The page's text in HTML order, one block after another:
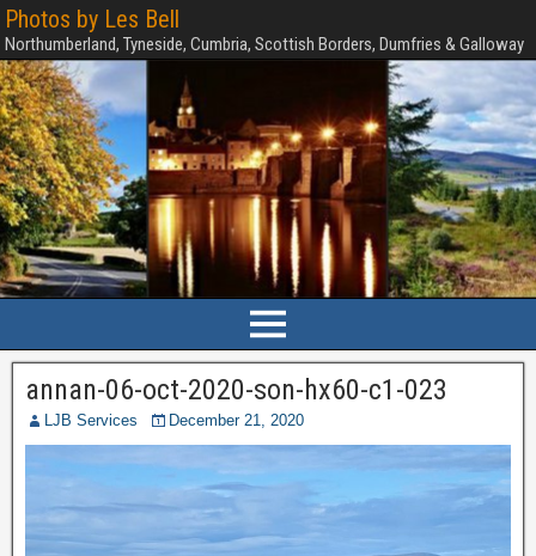
Photos by Les Bell
Northumberland, Tyneside, Cumbria, Scottish Borders, Dumfries & Galloway
annan-06-oct-2020-son-hx60-c1-023
LJB Services December 21, 2020